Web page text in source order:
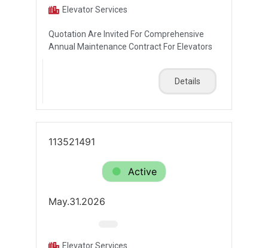
Elevator Services
Quotation Are Invited For Comprehensive
Annual Maintenance Contract For Elevators
Details
113521491
Active
May.31.2026
Elevator Services